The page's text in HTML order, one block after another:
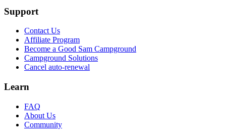
Support
Contact Us
Affiliate Program
Become a Good Sam Campground
Campground Solutions
Cancel auto-renewal
Learn
FAQ
About Us
Community